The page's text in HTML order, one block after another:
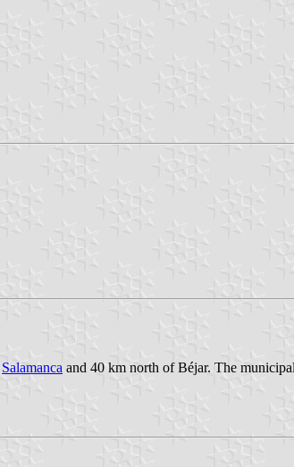
Salamanca and 40 km north of Béjar. The